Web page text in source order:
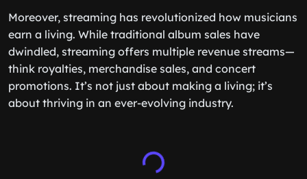
Moreover, streaming has revolutionized how musicians
earn a living. While traditional album sales have
dwindled, streaming offers multiple revenue streams—
think royalties, merchandise sales, and concert
promotions. It’s not just about making a living; it’s
about thriving in an ever-evolving industry.